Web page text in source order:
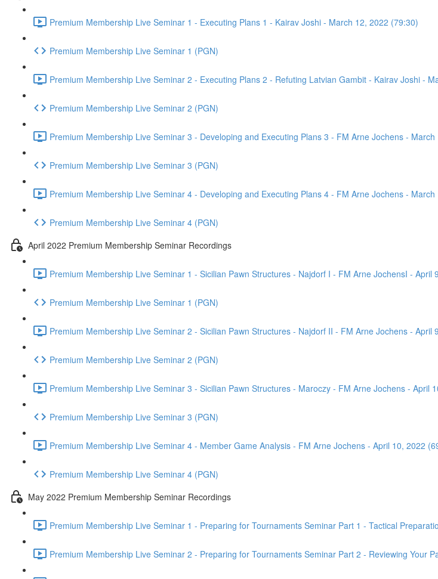
Premium Membership Live Seminar 1 - Executing Plans 1 - Kairav Joshi - March 12, 2022 (79:30)
Premium Membership Live Seminar 1 (PGN)
Premium Membership Live Seminar 2 - Executing Plans 2 - Refuting Latvian Gambit - Kairav Joshi -
Premium Membership Live Seminar 2 (PGN)
Premium Membership Live Seminar 3 - Developing and Executing Plans 3 - FM Arne Jochens -
Premium Membership Live Seminar 3 (PGN)
Premium Membership Live Seminar 4 - Developing and Executing Plans 4 - FM Arne Jochens -
Premium Membership Live Seminar 4 (PGN)
April 2022 Premium Membership Seminar Recordings
Premium Membership Live Seminar 1 - Sicilian Pawn Structures - Najdorf I - FM Arne JochensI - April
Premium Membership Live Seminar 1 (PGN)
Premium Membership Live Seminar 2 - Sicilian Pawn Structures - Najdorf II - FM Arne Jochens - April
Premium Membership Live Seminar 2 (PGN)
Premium Membership Live Seminar 3 - Sicilian Pawn Structures - Maroczy - FM Arne Jochens - April
Premium Membership Live Seminar 3 (PGN)
Premium Membership Live Seminar 4 - Member Game Analysis - FM Arne Jochens - April 10, 2022
Premium Membership Live Seminar 4 (PGN)
May 2022 Premium Membership Seminar Recordings
Premium Membership Live Seminar 1 - Preparing for Tournaments Seminar Part 1 - Tactical
Premium Membership Live Seminar 2 - Preparing for Tournaments Seminar Part 2 - Reviewing Your